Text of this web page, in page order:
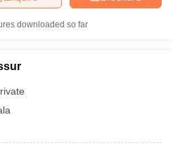
downloaded so far